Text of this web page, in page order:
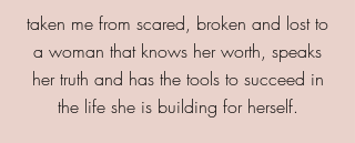
taken me from scared, broken and lost to
a woman that knows her worth, speaks
her truth and has the tools to succeed in
the life she is building for herself.